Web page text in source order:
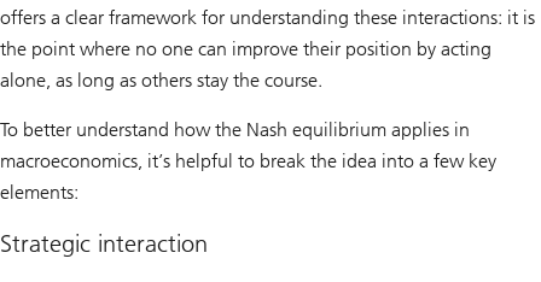
offers a clear framework for understanding these interactions: it is
the point where no one can improve their position by acting
alone, as long as others stay the course.
To better understand how the Nash equilibrium applies in
macroeconomics, it’s helpful to break the idea into a few key
elements:
Strategic interaction